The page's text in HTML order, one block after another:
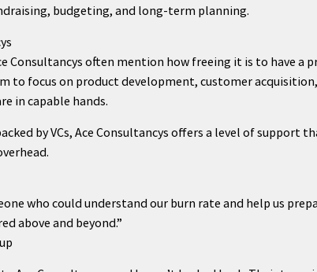
budgeting, and long-term planning.
Consultancys often mention how freeing it is to have a
to focus on product development, customer
in capable hands.
by VCs, Ace Consultancys offers a level of support
who could understand our burn rate and help us
above and beyond.”